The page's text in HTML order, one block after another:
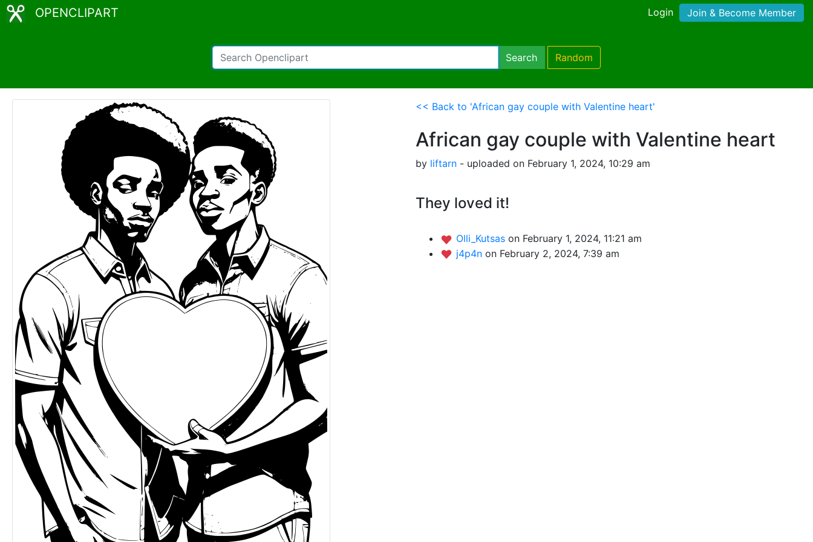
OPENCLIPART Login Join & Become Member
Search Random
<< Back to 'African gay couple with Valentine heart'
African gay couple with Valentine heart
by liftarn - uploaded on February 1, 2024, 10:29 am
They loved it!
Olli_Kutsas on February 1, 2024, 11:21 am
j4p4n on February 2, 2024, 7:39 am